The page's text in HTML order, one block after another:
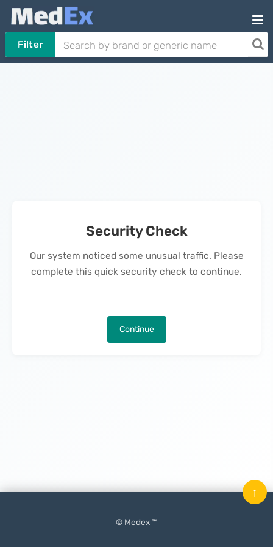
Filter
Security Check
Our system noticed some unusual traffic. Please
complete this quick security check to continue.
Continue
© Medex ™
↑